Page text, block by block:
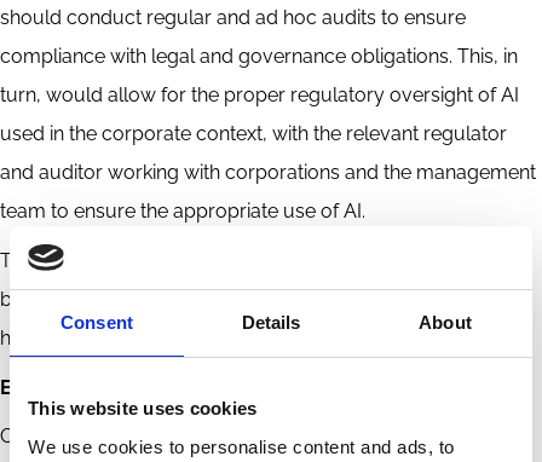
Consent Details About
This website uses cookies
We use cookies to personalise content and ads, to
should conduct regular and ad hoc audits to ensure
compliance with legal and governance obligations. This, in
turn, would allow for the proper regulatory oversight of AI
used in the corporate context, with the relevant regulator
and auditor working with corporations and the management
team to ensure the appropriate use of AI.
This proposed governance framework, as a whole, aims to
balance the efficiency of AI with the irreplaceable value of
human judgment and legal accountability.
Embracing AI with Accountability
Corporate governance is at a crossroads in the age of AI.